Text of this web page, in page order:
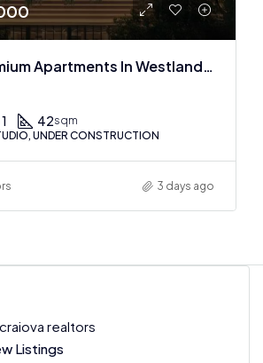
Off Plan Premium Apartments In Westlands Near Sarit Center
1 42sqm
UNDER CONSTRUCTION
3 days ago
craiova realtors
Listings